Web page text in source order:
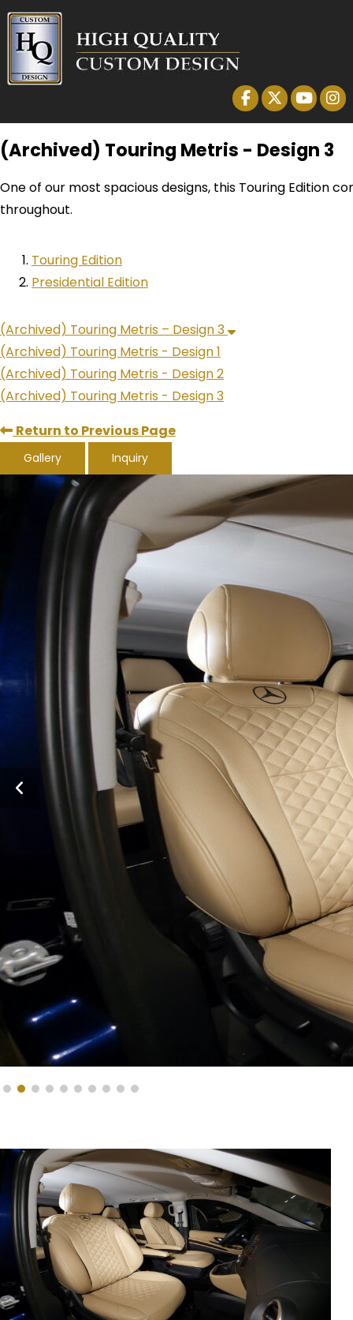
(Archived) Touring Metris - Design 3
One of our most spacious designs, this Touring Edition
throughout.
Touring Edition
Presidential Edition
(Archived) Touring Metris – Design 3
(Archived) Touring Metris - Design 1
(Archived) Touring Metris - Design 2
(Archived) Touring Metris - Design 3
Return to Previous Page
Gallery Inquiry